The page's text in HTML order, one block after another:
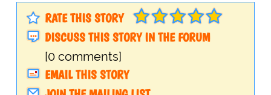
RATE THIS STORY
DISCUSS THIS STORY IN THE FORUM
[0 comments]
EMAIL THIS STORY